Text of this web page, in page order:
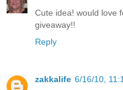
Cute idea! would love
giveaway!!
Reply
zakkalife 6/16/10,